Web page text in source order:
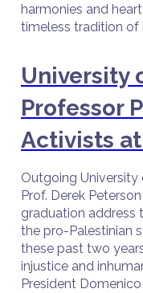
harmonies and
timeless tradition of
University
Professor
Activists
Outgoing University
Prof. Derek
graduation address
the pro-Palestinian
these past two
injustice and
President